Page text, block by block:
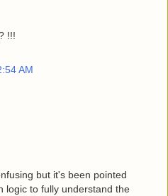
!!!
AM
but it's been pointed
logic to fully understand the